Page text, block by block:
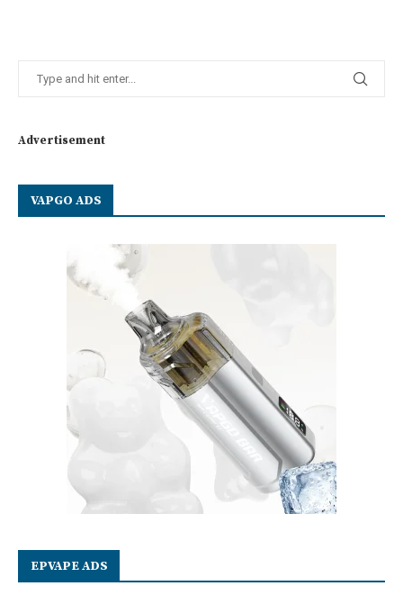
Advertisement
VAPGO ADS
EPVAPE ADS